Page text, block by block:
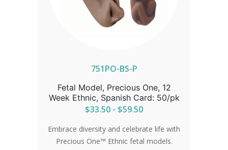
751PO-BS-P
Fetal Model, Precious One, 12
Week Ethnic, Spanish Card: 50/pk
$33.50 - $59.50
Embrace diversity and celebrate life with
Precious One™ Ethnic fetal models.